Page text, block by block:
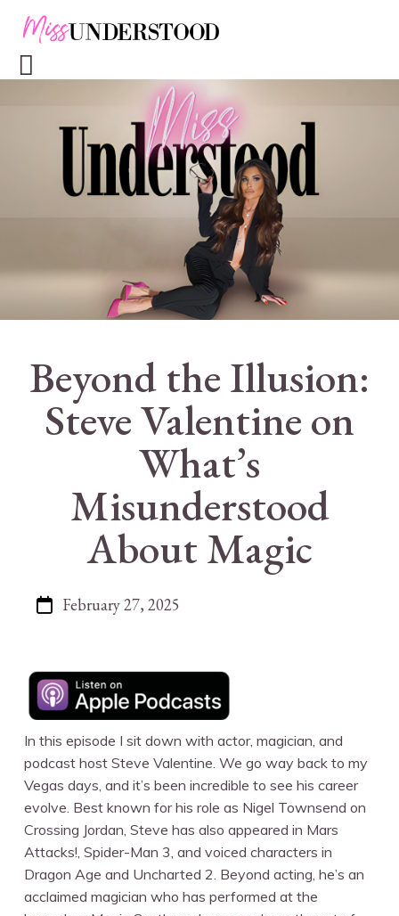
Beyond the Illusion:
Steve Valentine on
What’s
Misunderstood
About Magic
February 27, 2025
In this episode I sit down with actor, magician, and
podcast host Steve Valentine. We go way back to my
Vegas days, and it’s been incredible to see his career
evolve. Best known for his role as Nigel Townsend on
Crossing Jordan, Steve has also appeared in Mars
Attacks!, Spider-Man 3, and voiced characters in
Dragon Age and Uncharted 2. Beyond acting, he’s an
acclaimed magician who has performed at the